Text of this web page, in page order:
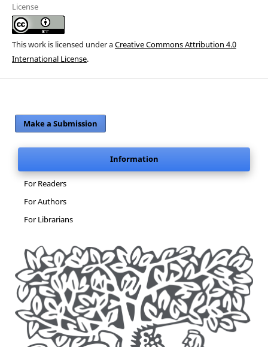
License
This work is licensed under aCreative Commons Attribution 4.0
International License.
Make a Submission
Information
For Readers
For Authors
For Librarians